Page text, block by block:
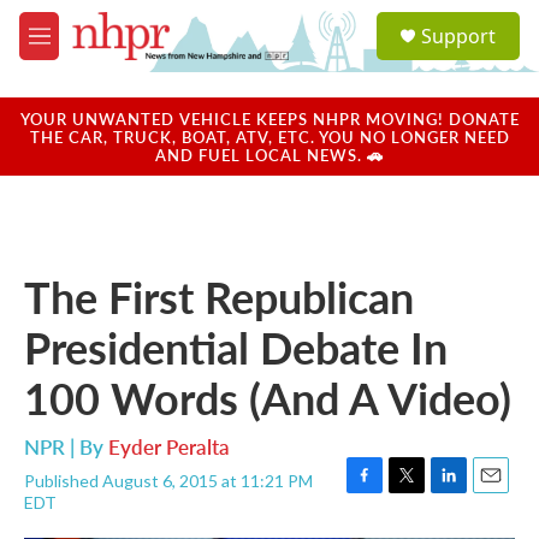
Skip to main content
M
e
u
a
u
Support
YOUR UNWANTED VEHICLE KEEPS NHPR MOVING! DONATE
THE CAR, TRUCK, BOAT, ATV, ETC. YOU NO LONGER NEED
AND FUEL LOCAL NEWS. 🚗
The First Republican
Presidential Debate In
100 Words (And A Video)
NPR | By Eyder Peralta
Published August 6, 2015 at 11:21 PM
EDT
F
T
L
E